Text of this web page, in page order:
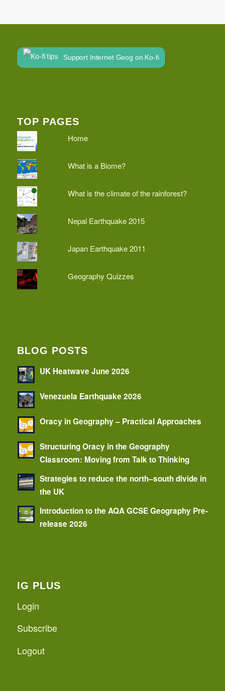
Support Internet Geog on Ko-fi
TOP PAGES
Home
What is a Biome?
What is the climate of the rainforest?
Nepal Earthquake 2015
Japan Earthquake 2011
Geography Quizzes
BLOG POSTS
UK Heatwave June 2026
Venezuela Earthquake 2026
Oracy in Geography – Practical Approaches
Structuring Oracy in the Geography
Classroom: Moving from Talk to Thinking
Strategies to reduce the north–south divide in
the UK
Introduction to the AQA GCSE Geography Pre-
release 2026
IG PLUS
Login
Subscribe
Logout